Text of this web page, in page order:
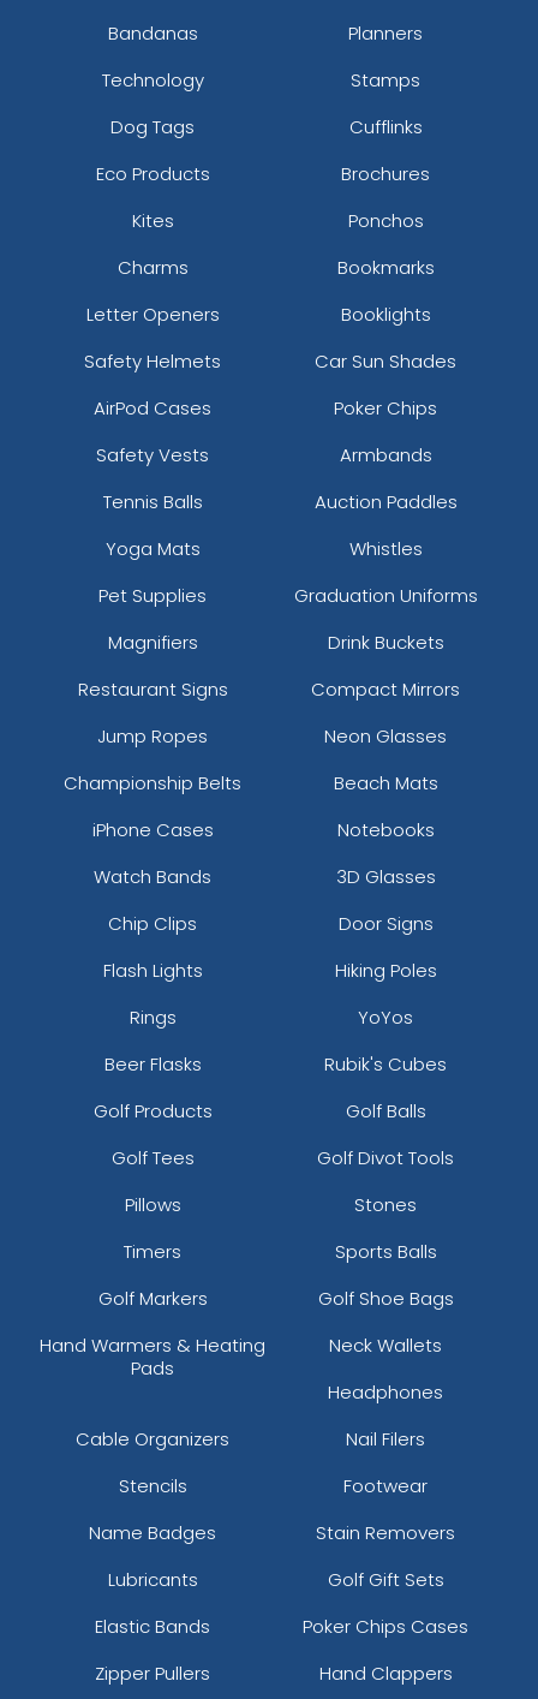
Bandanas
Planners
Technology
Stamps
Dog Tags
Cufflinks
Eco Products
Brochures
Kites
Ponchos
Charms
Bookmarks
Letter Openers
Booklights
Safety Helmets
Car Sun Shades
AirPod Cases
Poker Chips
Safety Vests
Armbands
Tennis Balls
Auction Paddles
Yoga Mats
Whistles
Pet Supplies
Graduation Uniforms
Magnifiers
Drink Buckets
Restaurant Signs
Compact Mirrors
Jump Ropes
Neon Glasses
Championship Belts
Beach Mats
iPhone Cases
Notebooks
Watch Bands
3D Glasses
Chip Clips
Door Signs
Flash Lights
Hiking Poles
Rings
YoYos
Beer Flasks
Rubik's Cubes
Golf Products
Golf Balls
Golf Tees
Golf Divot Tools
Pillows
Stones
Timers
Sports Balls
Golf Markers
Golf Shoe Bags
Hand Warmers & Heating
Pads
Neck Wallets
Headphones
Cable Organizers
Nail Filers
Stencils
Footwear
Name Badges
Stain Removers
Lubricants
Golf Gift Sets
Elastic Bands
Poker Chips Cases
Zipper Pullers
Hand Clappers